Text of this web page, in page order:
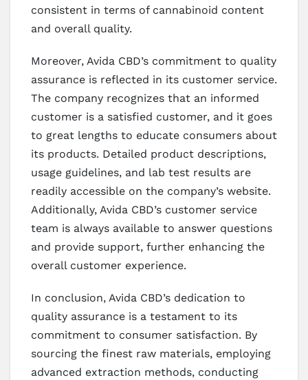
consistent in terms of cannabinoid content
and overall quality.
Moreover, Avida CBD’s commitment to quality
assurance is reflected in its customer service.
The company recognizes that an informed
customer is a satisfied customer, and it goes
to great lengths to educate consumers about
its products. Detailed product descriptions,
usage guidelines, and lab test results are
readily accessible on the company’s website.
Additionally, Avida CBD’s customer service
team is always available to answer questions
and provide support, further enhancing the
overall customer experience.
In conclusion, Avida CBD’s dedication to
quality assurance is a testament to its
commitment to consumer satisfaction. By
sourcing the finest raw materials, employing
advanced extraction methods, conducting